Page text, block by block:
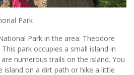
Park
Park in the area: Theodore
park occupies a small island in
numerous trails on the island. You
island on a dirt path or hike a little